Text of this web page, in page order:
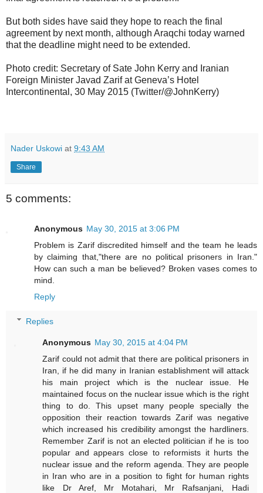
But both sides have said they hope to reach the final
agreement by next month, although Araqchi today warned
that the deadline might need to be extended.
Photo credit: Secretary of Sate John Kerry and Iranian
Foreign Minister Javad Zarif at Geneva’s Hotel
Intercontinental, 30 May 2015 (Twitter/@JohnKerry)
Nader Uskowi at 9:43 AM
Share
5 comments:
Anonymous May 30, 2015 at 3:06 PM
Problem is Zarif discredited himself and the team he leads
by claiming that,"there are no political prisoners in Iran."
How can such a man be believed? Broken vases comes to
mind.
Reply
Replies
Anonymous May 30, 2015 at 4:04 PM
Zarif could not admit that there are political prisoners in
Iran, if he did many in Iranian establishment will attack
his main project which is the nuclear issue. He
maintained focus on the nuclear issue which is the right
thing to do. This upset many people specially the
opposition their reaction towards Zarif was negative
which increased his credibility amongst the hardliners.
Remember Zarif is not an elected politician if he is too
popular and appears close to reformists it hurts the
nuclear issue and the reform agenda. They are people
in Iran who are in a position to fight for human rights
like Dr Aref, Mr Motahari, Mr Rafsanjani, Hadi